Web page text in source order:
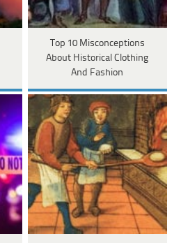
Top 10 Misconceptions
About Historical Clothing
And Fashion